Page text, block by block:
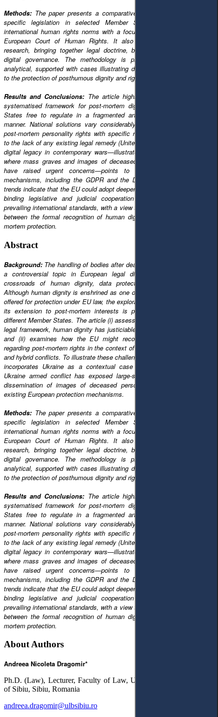
Methods: The paper presents a comparative legal analysis of EU law,
specific legislation in selected Member States, and limitations in
international human rights norms with a focus on the jurisdiction of the
European Court of Human Rights. It also builds on interdisciplinary
research, bringing together legal doctrine, bioethics, and the study of
digital governance. The methodology is predominantly doctrinal and
analytical, supported with cases illustrating different national approaches
to the protection of posthumous dignity and rights.
Results and Conclusions: The article highlights that EU law lacks a
systematised framework for post-mortem dignity, thus leaving Member
States free to regulate in a fragmented and sometimes contradictory
manner. National solutions vary considerably, from strong protection of
post-mortem personality rights with specific remedies (Germany, France)
to the lack of any existing legal remedy (United Kingdom). This continuing
digital legacy in contemporary wars—illustrated by the case of Ukraine,
where mass graves and images of deceased persons distributed online
have raised urgent concerns—points to the limitations of current
mechanisms, including the GDPR and the Digital Services Act. These
trends indicate that the EU could adopt deeper integration, integrating non-
binding legislative and judicial cooperation instruments, in line with
prevailing international standards, with a view to reducing an identified gap
between the formal recognition of human dignity and its effective post-
mortem protection.
Abstract
Background: The handling of bodies after death has increasingly become
a controversial topic in European legal discourse, not least at the
crossroads of human dignity, data protection, and forensic justice.
Although human dignity is enshrined as one of the fundamental principles
offered for protection under EU law, the exploration of such a principle and
its extension to post-mortem interests is patchy and divergent within
different Member States. The article (i) assesses whether, in the European
legal framework, human dignity has justiciable implications beyond death;
and (ii) examines how the EU might reconcile growing expectations
regarding post-mortem rights in the context of digitalised warfare, big data
and hybrid conflicts. To illustrate these challenges in practice, the analysis
incorporates Ukraine as a contextual case study, where the Russia–
Ukraine armed conflict has exposed large-scale casualties, the digital
dissemination of images of deceased persons, and the limitations of
existing European protection mechanisms.
Methods: The paper presents a comparative legal analysis of EU law,
specific legislation in selected Member States, and limitations in
international human rights norms with a focus on the jurisdiction of the
European Court of Human Rights. It also builds on interdisciplinary
research, bringing together legal doctrine, bioethics, and the study of
digital governance. The methodology is predominantly doctrinal and
analytical, supported with cases illustrating different national approaches
to the protection of posthumous dignity and rights.
Results and Conclusions: The article highlights that EU law lacks a
systematised framework for post-mortem dignity, thus leaving Member
States free to regulate in a fragmented and sometimes contradictory
manner. National solutions vary considerably, from strong protection of
post-mortem personality rights with specific remedies (Germany, France)
to the lack of any existing legal remedy (United Kingdom). This continuing
digital legacy in contemporary wars—illustrated by the case of Ukraine,
where mass graves and images of deceased persons distributed online
have raised urgent concerns—points to the limitations of current
mechanisms, including the GDPR and the Digital Services Act. These
trends indicate that the EU could adopt deeper integration, integrating non-
binding legislative and judicial cooperation instruments, in line with
prevailing international standards, with a view to reducing an identified gap
between the formal recognition of human dignity and its effective post-
mortem protection.
About Authors
Andreea Nicoleta Dragomir*
Ph.D. (Law), Lecturer, Faculty of Law, University ”Lucian Blaga”
of Sibiu, Sibiu, Romania
andreea.dragomir@ulbsibiu.ro